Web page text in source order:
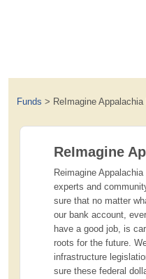
Funds > ReImagine Appalachia
ReImagine
Reimagine
experts and
sure that no matter
our bank account,
have a good job, is
roots for the future.
infrastructure
sure these federal